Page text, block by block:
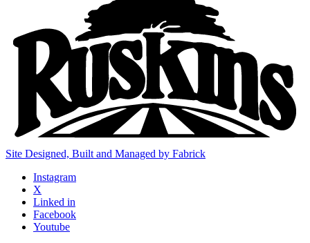
Site Designed, Built and Managed by Fabrick
Instagram
X
Linked in
Facebook
Youtube